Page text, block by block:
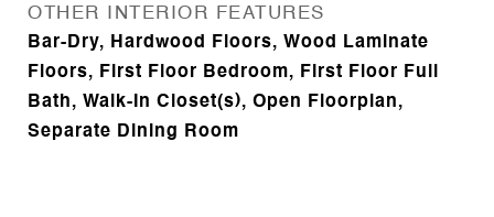
OTHER INTERIOR FEATURES
Bar-Dry, Hardwood Floors, Wood Laminate
Floors, First Floor Bedroom, First Floor Full
Bath, Walk-In Closet(s), Open Floorplan,
Separate Dining Room